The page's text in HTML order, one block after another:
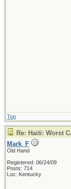
Top
Re: Haiti: Worst
Mark_F
Old Hand
Registered: 06/24/09
Posts: 714
Loc: Kentucky